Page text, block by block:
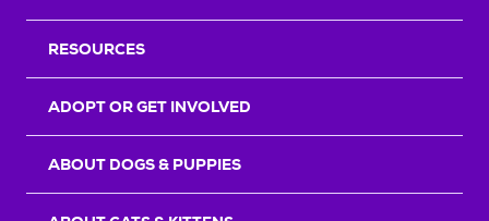
RESOURCES
ADOPT OR GET INVOLVED
ABOUT DOGS & PUPPIES